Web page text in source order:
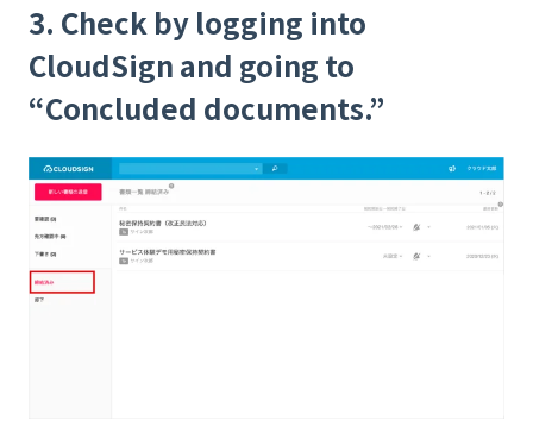
3. Check by logging into
CloudSign and going to
“Concluded documents.”